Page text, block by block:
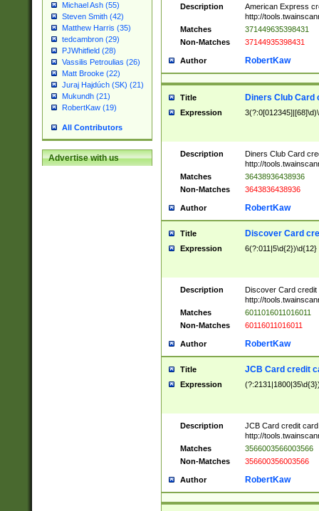
Michael Ash (55)
Steven Smith (42)
Matthew Harris (35)
tedcambron (29)
PJWhitfield (28)
Vassilis Petroulias (26)
Matt Brooke (22)
Juraj Hajdúch (SK) (21)
Mukundh (21)
RobertKaw (19)
All Contributors
Advertise with us
Description
American Express
http://
Matches
371449635398431
Non-Matches
37144935398431
Author RobertKaw
Title Diners Club Card
Expression
Description
Diners Club Card
http://
Matches
36438936438936
Non-Matches
3643836438936
Author RobertKaw
Title Discover Card
Expression 6(?:011|5\d{2})\d{12}
Description
Discover Card credit
http://
Matches
6011016011016011
Non-Matches
60116011016011
Author RobertKaw
Title JCB Card credit
Expression
Description
JCB Card credit
http://
Matches
3566003566003566
Non-Matches
356600356003566
Author RobertKaw